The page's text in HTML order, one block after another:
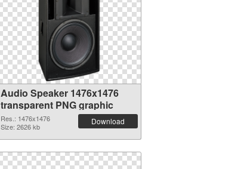
Audio Speaker 1476x1476
transparent PNG graphic
Res.: 1476x1476
Size: 2626 kb
Download